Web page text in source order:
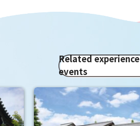
Related experience
events